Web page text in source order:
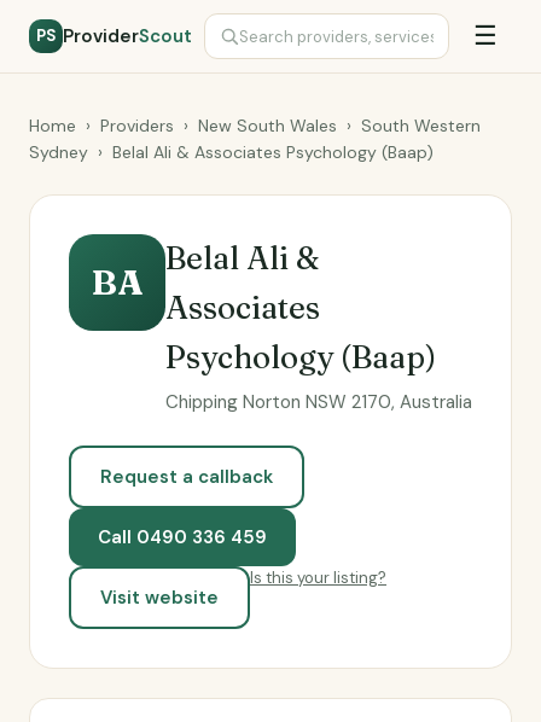
PS ProviderScout ☰
Home › Providers › New South Wales › South Western
Sydney › Belal Ali & Associates Psychology (Baap)
BA
Belal Ali &
Associates
Psychology (Baap)
Chipping Norton NSW 2170, Australia
Request a callback
Call 0490 336 459
Visit website
Is this your listing?